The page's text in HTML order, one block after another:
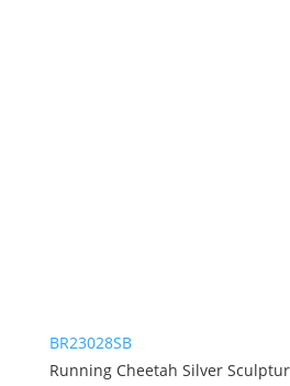
BR23028SB
Running Cheetah Silver